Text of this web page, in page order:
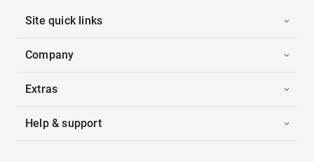
Site quick links
Company
Extras
Help & support